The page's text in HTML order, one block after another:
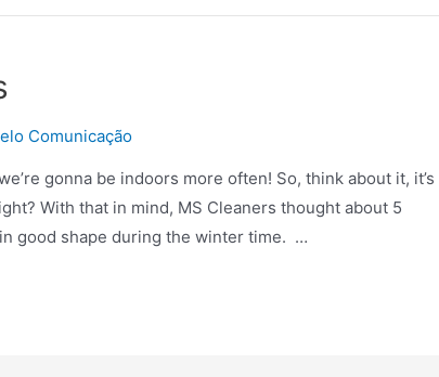
Comunicação
gonna be indoors more often! So, think about it, it’s
With that in mind, MS Cleaners thought about 5
good shape during the winter time. …